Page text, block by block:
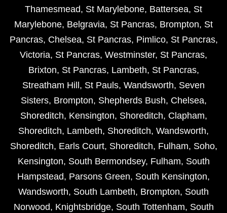
Thamesmead, St Marylebone, Battersea, St
Marylebone, Belgravia, St Pancras, Brompton, St
Pancras, Chelsea, St Pancras, Pimlico, St Pancras,
Victoria, St Pancras, Westminster, St Pancras,
Brixton, St Pancras, Lambeth, St Pancras,
Streatham Hill , St Pauls, Wandsworth, Seven
Sisters, Brompton, Shepherds Bush, Chelsea,
Shoreditch, Kensington, Shoreditch, Clapham,
Shoreditch, Lambeth, Shoreditch, Wandsworth,
Shoreditch, Earls Court, Shoreditch, Fulham, Soho,
Kensington, South Bermondsey, Fulham, South
Hampstead, Parsons Green, South Kensington,
Wandsworth, South Lambeth, Brompton, South
Norwood, Knightsbridge, South Tottenham, South